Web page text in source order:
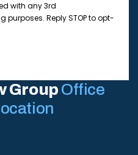
Group Office
with any 3rd
Reply STOP to opt-